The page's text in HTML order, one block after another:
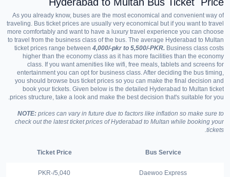
As you already know, buses are the most economical and convenient way of
traveling. Bus ticket prices are usually very economical but if you want to travel
more comfortably and want to have a luxury travel experience you can choose
to travel from the business class of the bus. The average Hyderabad to Multan
ticket prices range between 4,000/-pkr to 5,500/-PKR. Business class costs
higher than the economy class as it has more facilities than the economy
class. If you want amenities like wifi, free meals, tablets and screens for
entertainment you can opt for business class. After deciding the bus timing,
you should browse bus ticket prices so you can make the final decision and
book your tickets. Given below is the detailed Hyderabad to Multan ticket
prices structure, take a look and make the best decision that's suitable for you.
NOTE: prices can vary in future due to factors like inflation so make sure to
check out the latest ticket prices of Hyderabad to Multan while booking your
tickets.
Bus Service
Ticket Price
Daewoo Express
5,040/-PKR